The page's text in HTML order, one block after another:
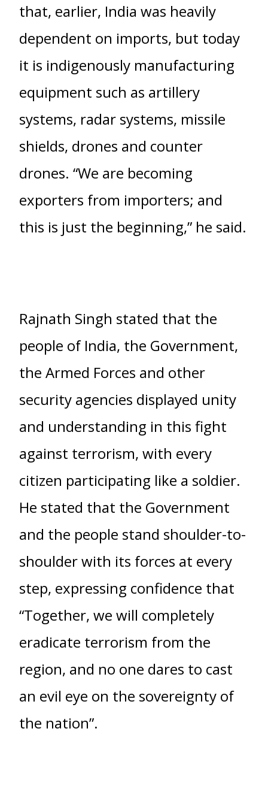
that, earlier, India was heavily
dependent on imports, but today
it is indigenously manufacturing
equipment such as artillery
systems, radar systems, missile
shields, drones and counter
drones. “We are becoming
exporters from importers; and
this is just the beginning,” he said.
Rajnath Singh stated that the
people of India, the Government,
the Armed Forces and other
security agencies displayed unity
and understanding in this fight
against terrorism, with every
citizen participating like a soldier.
He stated that the Government
and the people stand shoulder-to-
shoulder with its forces at every
step, expressing confidence that
“Together, we will completely
eradicate terrorism from the
region, and no one dares to cast
an evil eye on the sovereignty of
the nation”.